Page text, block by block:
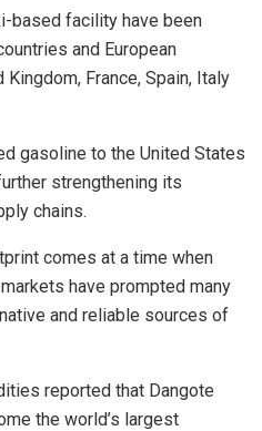
based facility have been
and European
France, Spain, Italy
gasoline to the United States
strengthening its
chains.
comes at a time when
have prompted many
and reliable sources of
reported that Dangote
the world’s largest